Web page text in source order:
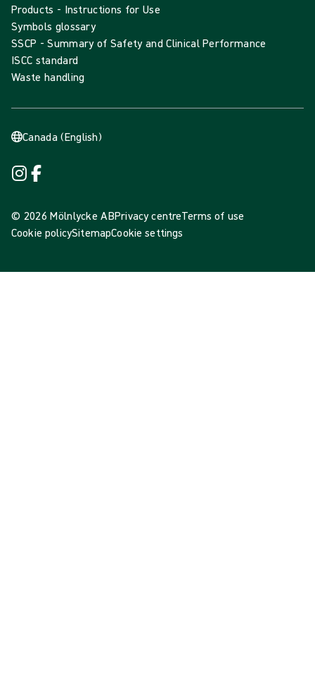
Products - Instructions for Use
Symbols glossary
SSCP - Summary of Safety and Clinical Performance
ISCC standard
Waste handling
Canada (English)
© 2026 Mölnlycke ABPrivacy centreTerms of use
Cookie policySitemapCookie settings